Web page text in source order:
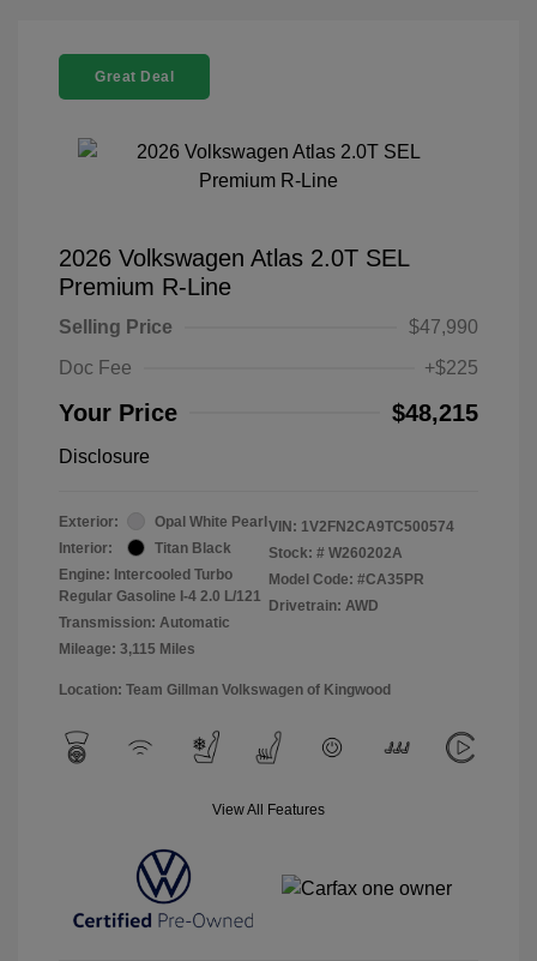
Great Deal
2026 Volkswagen Atlas 2.0T SEL
Premium R-Line
Selling Price
$47,990
Doc Fee
+$225
Your Price $48,215
Disclosure
Exterior:
Opal White Pearl
Interior:
Titan Black
Engine: Intercooled Turbo
Regular Gasoline I-4 2.0 L/121
Transmission: Automatic
Mileage: 3,115 Miles
VIN: 1V2FN2CA9TC500574
Stock: # W260202A
Model Code: #CA35PR
Drivetrain: AWD
Location: Team Gillman Volkswagen of Kingwood
View All Features